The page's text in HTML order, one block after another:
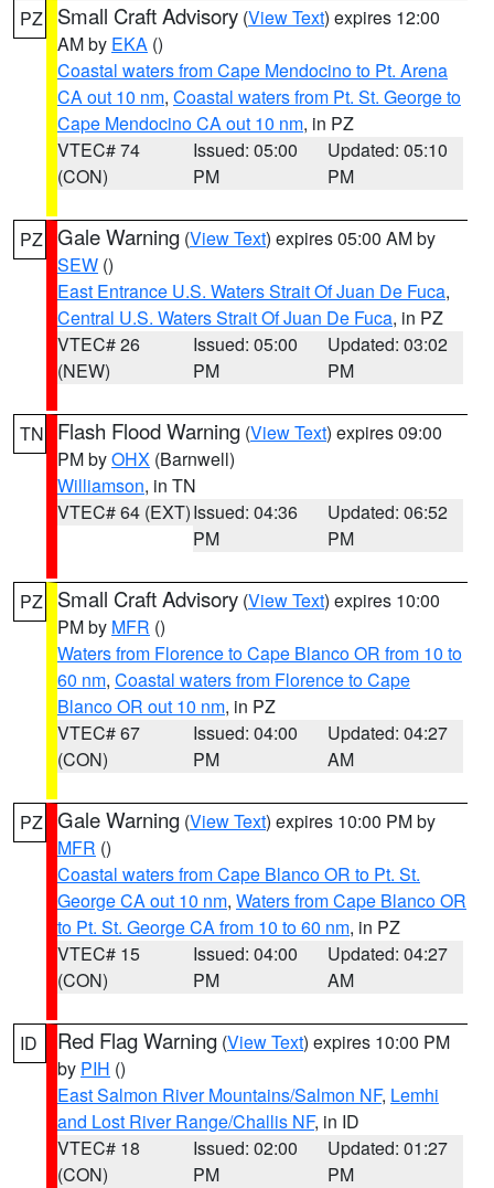
PZ Small Craft Advisory (View Text) expires 12:00
AM by EKA ()
Coastal waters from Cape Mendocino to Pt. Arena
CA out 10 nm, Coastal waters from Pt. St. George to
Cape Mendocino CA out 10 nm, in PZ
VTEC# 74
(CON)
Issued: 05:00
PM
Updated: 05:10
PM
PZ Gale Warning (View Text) expires 05:00 AM by
SEW ()
East Entrance U.S. Waters Strait Of Juan De Fuca,
Central U.S. Waters Strait Of Juan De Fuca, in PZ
VTEC# 26
(NEW)
Issued: 05:00
PM
Updated: 03:02
PM
TN Flash Flood Warning (View Text) expires 09:00
PM byOHX (Barnwell)
Williamson, in TN
VTEC# 64 (EXT)Issued: 04:36
PM
Updated: 06:52
PM
PZ Small Craft Advisory (View Text) expires 10:00
PM by MFR ()
Waters from Florence to Cape Blanco OR from 10 to
60 nm, Coastal waters from Florence to Cape
Blanco OR out 10 nm, in PZ
VTEC# 67
(CON)
Issued: 04:00
PM
Updated: 04:27
AM
PZ Gale Warning (View Text) expires 10:00 PM by
MFR ()
Coastal waters from Cape Blanco OR to Pt. St.
George CA out 10 nm, Waters from Cape Blanco OR
to Pt. St. George CA from 10 to 60 nm, in PZ
VTEC# 15
(CON)
Issued: 04:00
PM
Updated: 04:27
AM
ID Red Flag Warning (View Text) expires 10:00 PM
by PIH ()
East Salmon River Mountains/Salmon NF, Lemhi
and Lost River Range/Challis NF, in ID
VTEC# 18
(CON)
Issued: 02:00
PM
Updated: 01:27
PM